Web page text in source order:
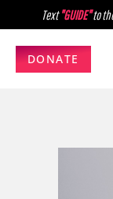
Text"GUIDE"to
DONATE